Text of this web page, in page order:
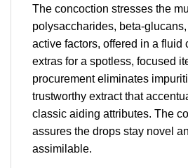
The concoction stresses the
polysaccharides, beta-
active factors, offered in a fluid
extras for a spotless, focused
procurement eliminates
trustworthy extract that
classic aiding attributes. The
assures the drops stay novel
assimilable.